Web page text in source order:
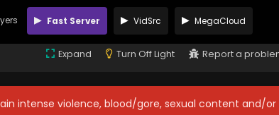
Fast Server VidSrc MegaCloud
Expand Turn Off Light Report a
intense violence, blood/gore, sexual content and/or